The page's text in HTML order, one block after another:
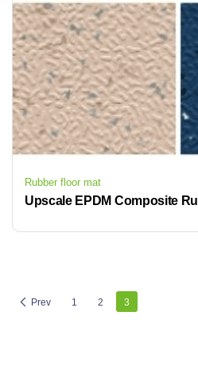
Rubber floor mat
Prev 1 2 3